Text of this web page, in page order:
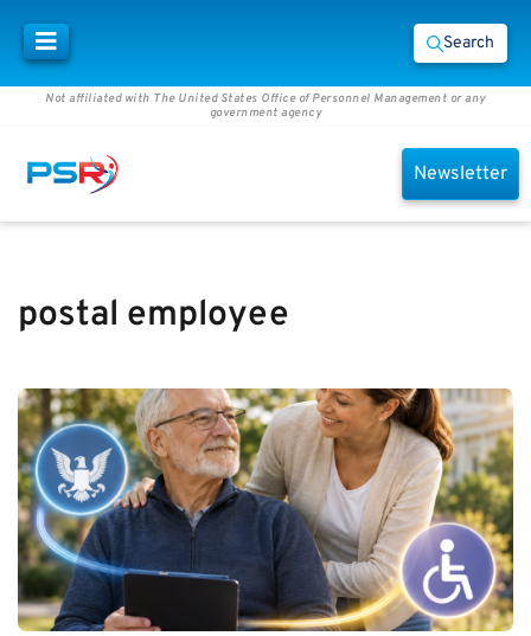
Search
Not affiliated with The United States Office of Personnel Management or any
government agency
Newsletter
postal employee